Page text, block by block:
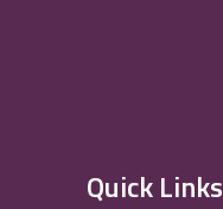
Quick Links